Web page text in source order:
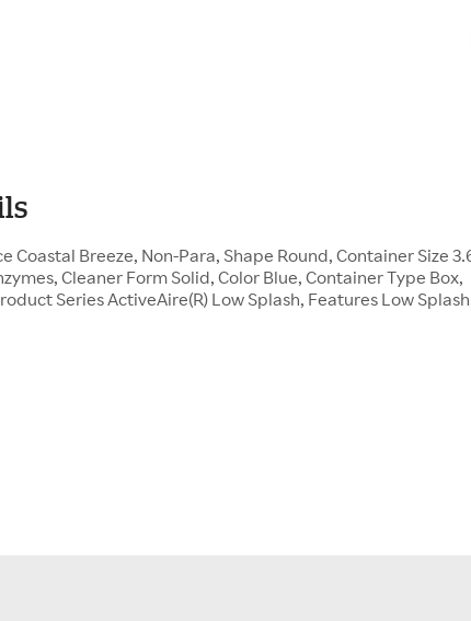
Coastal Breeze, Non-Para, Shape Round, Container Size
Cleaner Form Solid, Color Blue, Container Type Box,
Series ActiveAire(R) Low Splash, Features Low